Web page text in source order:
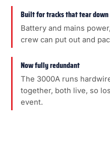
Built for tracks that tear down
Battery and mains
crew can put out and
Now fully redundant
The 3000A runs
together, both live, so
event.